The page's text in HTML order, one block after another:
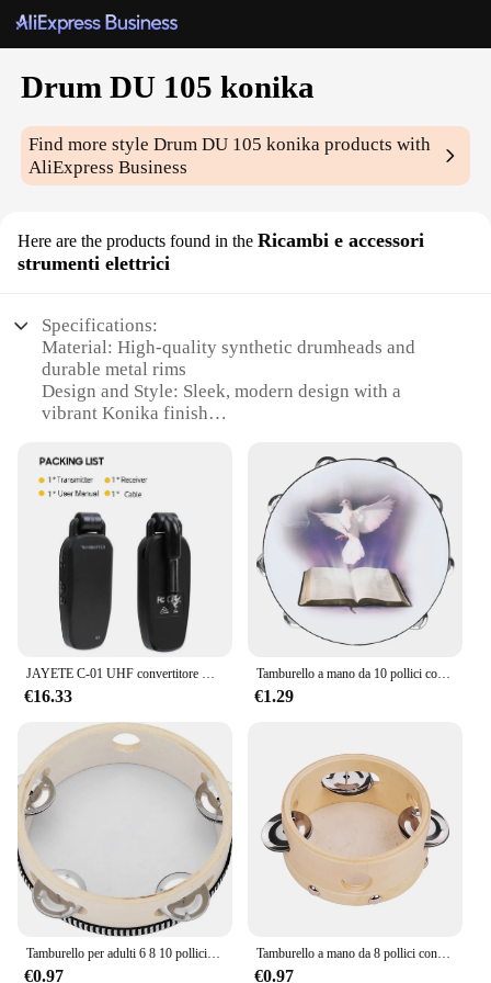
Drum DU 105 konika
Find more styleDrum DU 105 konika products with
AliExpress Business
Here are the products found in the Ricambi e accessori
strumenti elettrici
Specifications:
Material: High-quality synthetic drumheads and
durable metal rims
Design and Style: Sleek, modern design with a
vibrant Konika finish
versatile, professional-grade drum set
Performance and Property: Excellent sound
projection and resonance
Parts and Accessories: Comes with a complete set of
drumsticks, cymbals, and pedals
Shape or Size or Weight or Quantity: Standard 5-
piece drum set with a 22-inch bass drum, 10-inch
and 12-inch tom-toms, 14-inch snare drum, and 16-
inch floor tom
Features:
|Wholesale|Vendors|
**Unmatched Sound Quality and Performance**
The Drum DU 105 Konika is not just a drum set; it's
a symphony of sound. The high-quality synthetic
drumheads provide a rich, resonant tone that is
perfect for any genre of music, from rock to jazz.
The metal rims ensure durability and a crisp, clear
sound that resonates with every strike. Whether
you're practicing in your home studio or performing
on stage, the Drum DU 105 Konika delivers a
professional-grade sound that will captivate your
audience.
JAYETE C-01 UHF convertitore microfono Wireless professionale trasmettitore e ricevitore micofono 571 ~ 598MHz ricezione trasmissione
€16.33
Tamburello a mano da 10 pollici colomba della pace tamburo a doppia fila tamburo di palma Orff strumenti musicali a percussione regalo per bambini giocattolo per bambini
€1.29
Tamburello per adulti 6 8 10 pollici campana a tamburo tenuta in mano Jingles in metallo di betulla regalo a percussione strumento educativo musicale
€0.97
Tamburello a mano da 8 pollici con Jingles a fila singola in metallo pelle di pecora tamburo in pelle tamburelli in legno intrattenimento Timbrel musicale
€0.97